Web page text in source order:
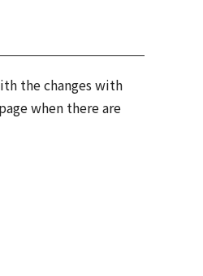
the changes with
when there are